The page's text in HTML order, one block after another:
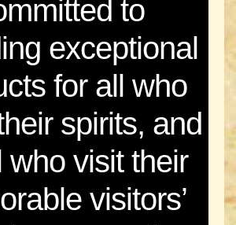
to
exceptional
for all who
spirits, and
who visit their
visitors’